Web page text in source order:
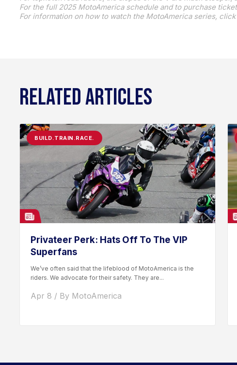
For the full 2025 MotoAmerica schedule and to purchase
For information on how to watch the MotoAmerica series, click
RELATED ARTICLES
BUILD.TRAIN.RACE.
Privateer Perk: Hats Off To The VIP
Superfans
We’ve often said that the lifeblood of MotoAmerica is the
riders. We advocate for their safety. They are...
Apr 8 / By MotoAmerica